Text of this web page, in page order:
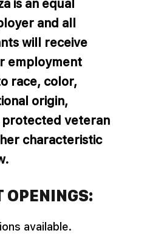
is an equal
and all
will receive
employment
race, color,
origin,
protected veteran
characteristic
OPENINGS:
available.